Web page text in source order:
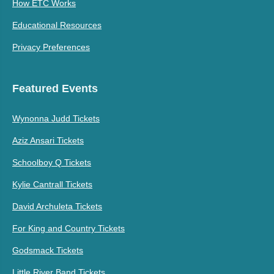
How ETC Works
Educational Resources
Privacy Preferences
Featured Events
Wynonna Judd Tickets
Aziz Ansari Tickets
Schoolboy Q Tickets
Kylie Cantrall Tickets
David Archuleta Tickets
For King and Country Tickets
Godsmack Tickets
Little River Band Tickets